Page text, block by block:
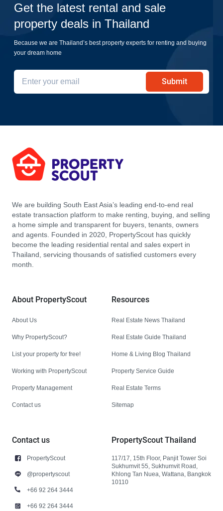
Get the latest rental and sale
property deals in Thailand
Because we are Thailand’s best property experts for renting and buying
your dream home
Submit
We are building South East Asia’s leading end-to-end real
estate transaction platform to make renting, buying, and selling
a home simple and transparent for buyers, tenants, owners
and agents. Founded in 2020, PropertyScout has quickly
become the leading residential rental and sales expert in
Thailand, servicing thousands of satisfied customers every
month.
About PropertyScout
About Us
Why PropertyScout?
List your property for free!
Working with PropertyScout
Property Management
Contact us
Resources
Real Estate News Thailand
Real Estate Guide Thailand
Home & Living Blog Thailand
Property Service Guide
Real Estate Terms
Sitemap
Contact us
PropertyScout
@propertyscout
+66 92 264 3444
+66 92 264 3444
PropertyScout Thailand
117/17, 15th Floor, Panjit Tower Soi
Sukhumvit 55, Sukhumvit Road,
Khlong Tan Nuea, Wattana, Bangkok
10110